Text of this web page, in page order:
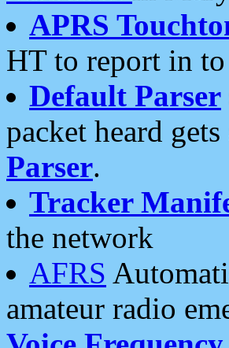
APRS
HT to report in
Default Parser
packet heard
Parser.
Tracker
the network
AFRS
amateur radio